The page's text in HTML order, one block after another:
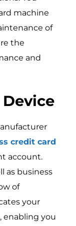
machine
of
the
and
credit card
account.
as business
of
your
enabling you